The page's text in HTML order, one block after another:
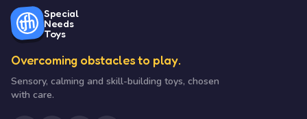
Special
Needs
Toys
Overcoming obstacles to play.
Sensory, calming and skill-building toys, chosen
with care.